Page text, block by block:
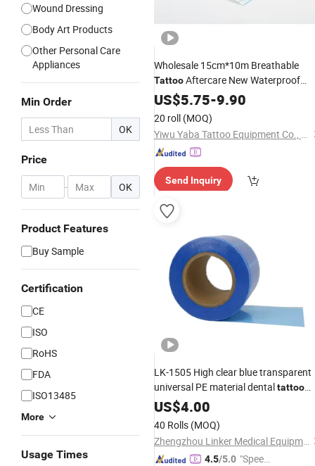
Wound Dressing
Body Art Products
Other Personal Care
Appliances
Min Order
OK
Price
- OK
Product Features
Buy Sample
Certification
CE
ISO
RoHS
FDA
ISO13485
More
Usage Times
Wholesale 15cm*10m Breathable
TattooAftercare New Waterproof
Adhesive ProtectiveFilm
US$5.75-9.90
20 roll (MOQ)
Yiwu Yaba Tattoo Equipment Co., Ltd.
Send Inquiry
LK-1505 High clear blue transparent
universal PE material dentaltattoo
barrierfilm
US$4.00
40 Rolls (MOQ)
Zhengzhou Linker Medical Equipment Co., Ltd.
4.5/5.0 "Speed